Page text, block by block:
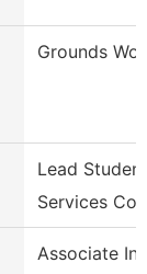
Grounds
Lead Student
Services
Associate